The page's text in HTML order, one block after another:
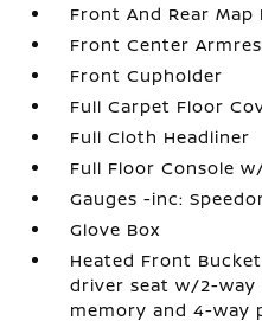
Front And Rear Map
Front Center
Front Cupholder
Full Carpet Floor
Full Cloth Headliner
Full Floor Console
Gauges -inc:
Glove Box
Heated Front
driver seat w/2-
memory and 4-way